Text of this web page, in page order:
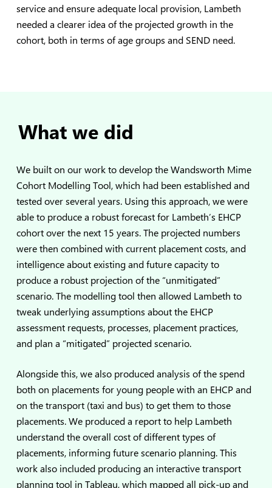
service and ensure adequate local provision, Lambeth
needed a clearer idea of the projected growth in the
cohort, both in terms of age groups and SEND need.
What we did
We built on our work to develop theWandsworth Mime
Cohort Modelling Tool, which had been established and
tested over several years. Using this approach, we were
able to produce a robust forecast for Lambeth’s EHCP
cohort over the next 15 years. The projected numbers
were then combined with current placement costs, and
intelligence about existing and future capacity to
produce a robust projection of the “unmitigated”
scenario. The modelling tool then allowed Lambeth to
tweak underlying assumptions about the EHCP
assessment requests, processes, placement practices,
and plan a “mitigated” projected scenario.
Alongside this, we also produced analysis of the spend
both on placements for young people with an EHCP and
on the transport (taxi and bus) to get them to those
placements. We produced a report to help Lambeth
understand the overall cost of different types of
placements, informing future scenario planning. This
work also included producing an interactive transport
planning tool in Tableau, which mapped all pick-up and